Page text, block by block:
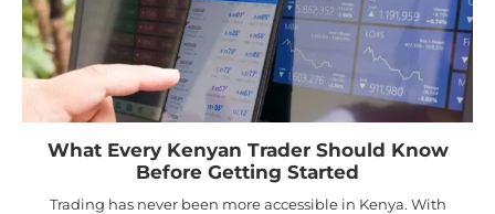
What Every Kenyan Trader Should Know
Before Getting Started
Trading has never been more accessible in Kenya. With